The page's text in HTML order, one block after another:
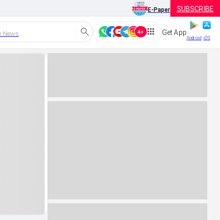
E-Paper SUBSCRIBE
News Get App
Android iOS